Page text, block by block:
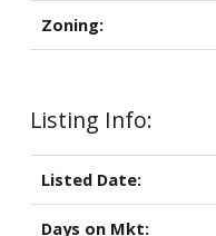
Zoning:
Listing Info:
Listed Date:
Days on Mkt: